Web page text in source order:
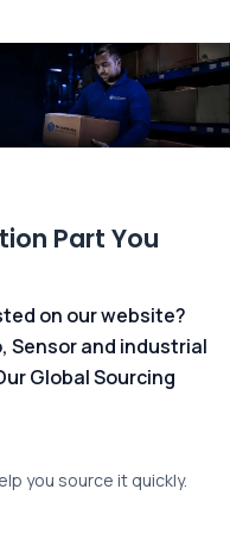
Part You
on our website?
Sensor and industrial
Global Sourcing
you source it quickly.